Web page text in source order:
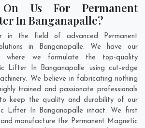
Us For Permanent
In Banganapalle?
in the field of advanced Permanent
in Banganapalle. We have our
where we formulate the top-quality
Lifter In Banganapalle using cut-edge
We believe in fabricating nothing
trained and passionate professionals
keep the quality and durability of our
Lifter In Banganapalle intact. We first
manufacture the Permanent Magnetic